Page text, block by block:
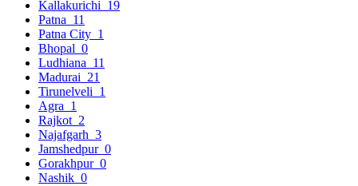
Kallakurichi 19
Patna 11
Patna City 1
Bhopal 0
Ludhiana 11
Madurai 21
Tirunelveli 1
Agra 1
Rajkot 2
Najafgarh 3
Jamshedpur 0
Gorakhpur 0
Nashik 0